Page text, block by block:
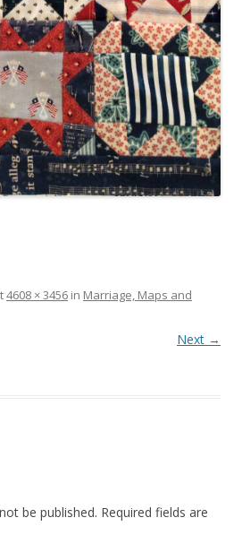
4608 × 3456 in Marriage, Maps and
Next →
be published. Required fields are